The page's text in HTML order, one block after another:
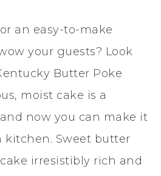
an easy-to-make
your guests? Look
Butter Poke
moist cake is a
now you can make it
Sweet butter
irresistibly rich and